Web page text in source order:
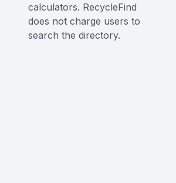
calculators. RecycleFind
does not charge users to
search the directory.